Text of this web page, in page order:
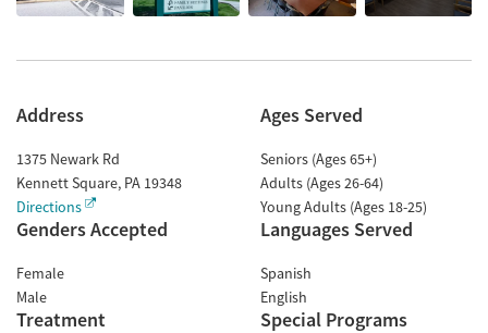
Address
1375 Newark Rd
Kennett Square, PA 19348
Directions
Ages Served
Seniors (Ages 65+)
Adults (Ages 26-64)
Young Adults (Ages 18-25)
Genders Accepted
Female
Male
Languages Served
Spanish
English
Treatment Special Programs